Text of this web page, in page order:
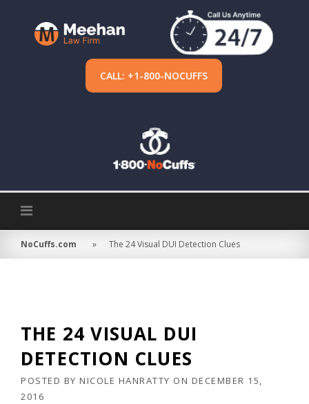
CALL: +1-800-NOCUFFS
NoCuffs.com » The 24 Visual DUI Detection Clues
THE 24 VISUAL DUI
DETECTION CLUES
POSTED BY NICOLE HANRATTY ON DECEMBER 15,
2016